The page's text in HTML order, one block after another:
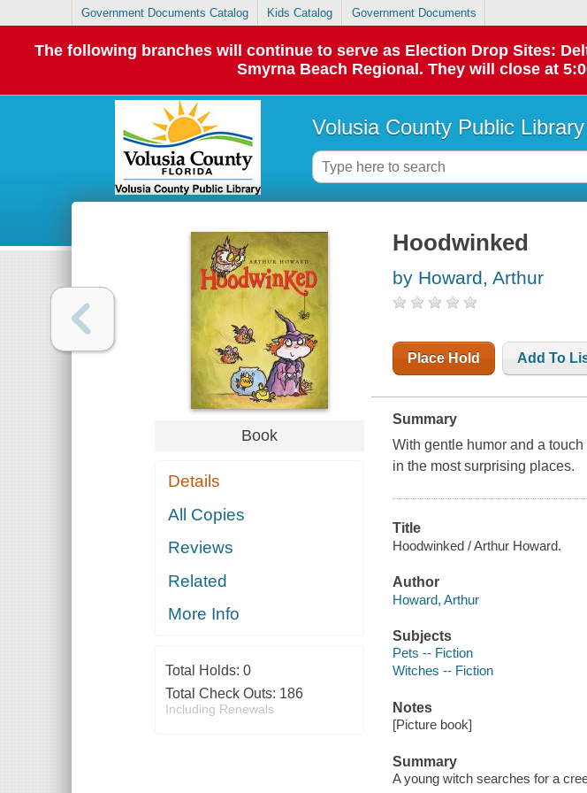
Government Documents Catalog Kids Catalog Government Documents
The following branches will continue to serve as Election Drop Sites:
Smyrna Beach Regional. They will close at
Volusia County Public Library
Book
Details
All Copies
Reviews
Related
More Info
Total Holds: 0
Total Check Outs: 186
Including Renewals
Hoodwinked
by Howard, Arthur
Place Hold Add To
Summary
With gentle humor and a
in the most surprising places.
Title
Hoodwinked / Arthur Howard.
Author
Howard, Arthur
Subjects
Pets -- Fiction
Witches -- Fiction
Notes
[Picture book]
Summary
A young witch searches for a